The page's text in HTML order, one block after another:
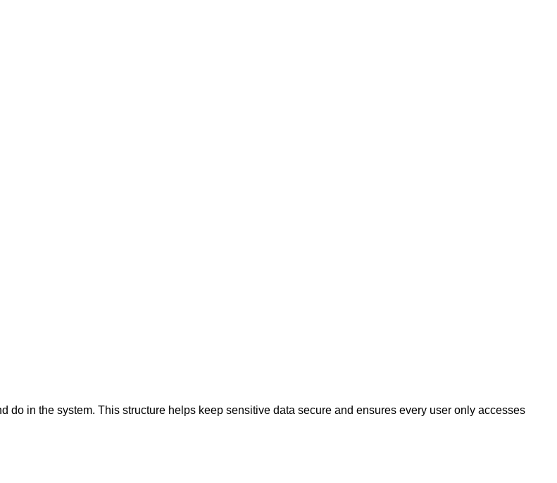
do in the system. This structure helps keep sensitive data secure and ensures every user only accesses